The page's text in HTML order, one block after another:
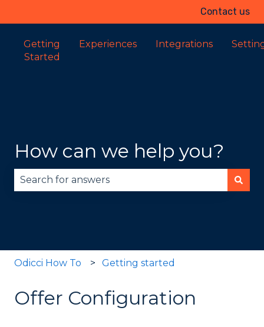
Contact us
Getting
Started
Experiences Integrations
How can we help you?
Odicci How To Getting started
Offer Configuration